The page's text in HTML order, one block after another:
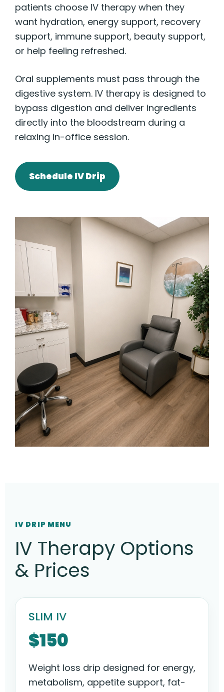
patients choose IV therapy when they
want hydration, energy support, recovery
support, immune support, beauty support,
or help feeling refreshed.
Oral supplements must pass through the
digestive system. IV therapy is designed to
bypass digestion and deliver ingredients
directly into the bloodstream during a
relaxing in-office session.
Schedule IV Drip
IV DRIP MENU
IV Therapy Options
& Prices
SLIM IV
$150
Weight loss drip designed for energy,
metabolism, appetite support, fat-